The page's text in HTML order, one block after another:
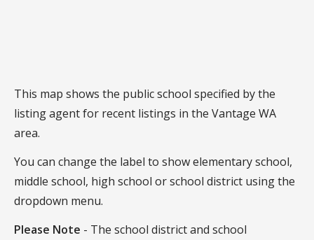
This map shows the public school specified by the
listing agent for recent listings in the Vantage WA
area.
You can change the label to show elementary school,
middle school, high school or school district using the
dropdown menu.
Please Note - The school district and school